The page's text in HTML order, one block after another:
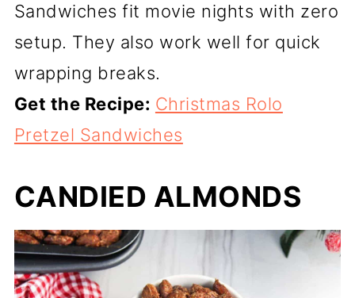
Sandwiches fit movie nights with zero
setup. They also work well for quick
wrapping breaks.
Get the Recipe: Christmas Rolo
Pretzel Sandwiches
CANDIED ALMONDS